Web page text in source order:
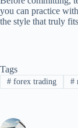
you can practice
the style that truly
Tags
#forex trading #